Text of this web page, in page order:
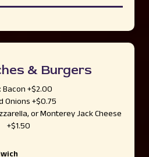
& Burgers
Bacon +$2.00
Onions +$0.75
or Monterey Jack Cheese
+$1.50